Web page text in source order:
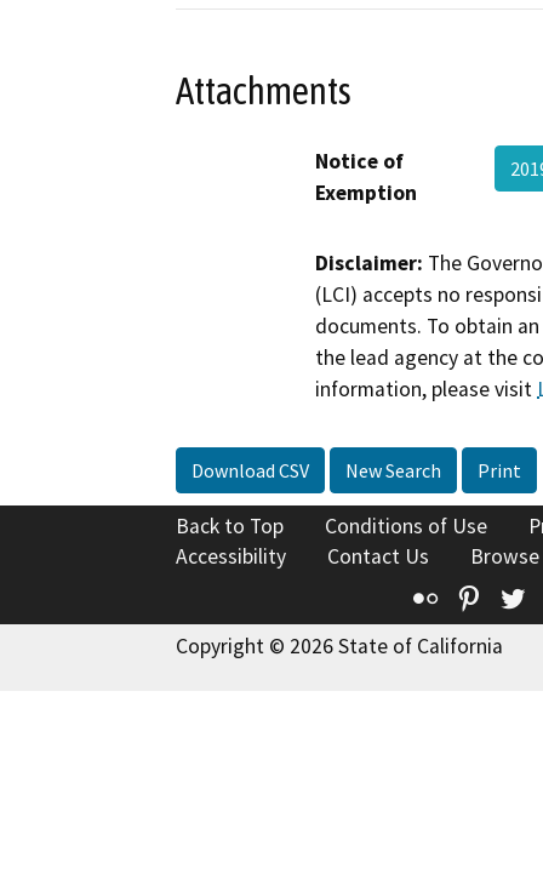
Attachments
Notice of
Exemption
Disclaimer: The
(LCI) accepts no
documents. To obtain
the lead agency at the
information, please visit
Download CSV New Search Print
Back to Top Conditions of Use
Accessibility
Contact Us
Flickr
Copyright © 2026 State of California